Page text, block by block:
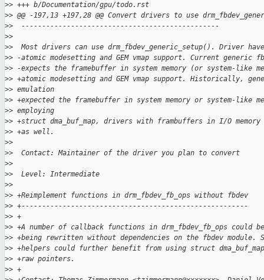
>> +++ b/Documentation/gpu/todo.rst
>> @@ -197,13 +197,28 @@ Convert drivers to use
>>  ------------------------------------------------
>>
>>  Most drivers can use drm_fbdev_generic_setup(). Driver
>> -atomic modesetting and GEM vmap support. Current generic
>> -expects the framebuffer in system memory (or system-like
>> +atomic modesetting and GEM vmap support. Historically,
>> emulation
>> +expected the framebuffer in system memory or system-like
>> employing
>> +struct dma_buf_map, drivers with frambuffers in I/O memory
>> +as well.
>>
>>  Contact: Maintainer of the driver you plan to convert
>>
>>  Level: Intermediate
>>
>> +Reimplement functions in drm_fbdev_fb_ops without fbdev
>> +-------------------------------------------------------
>> +
>> +A number of callback functions in drm_fbdev_fb_ops could
>> +being rewritten without dependencies on the fbdev module.
>> +helpers could further benefit from using struct
>> +raw pointers.
>> +